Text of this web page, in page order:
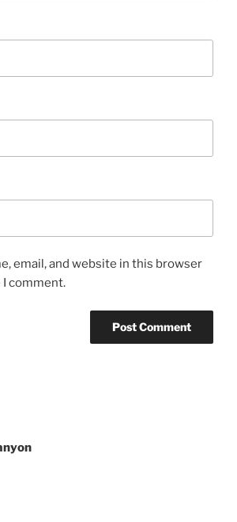
email, and website in this browser
comment.